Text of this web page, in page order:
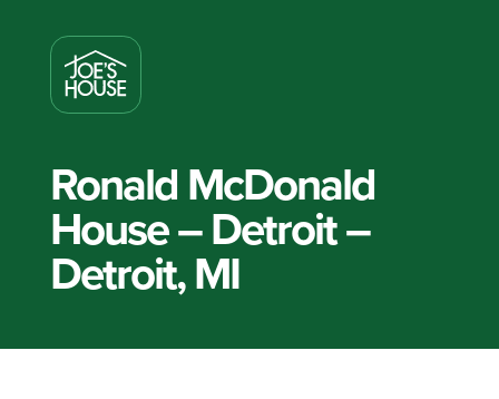
Ronald McDonald
House – Detroit –
Detroit, MI